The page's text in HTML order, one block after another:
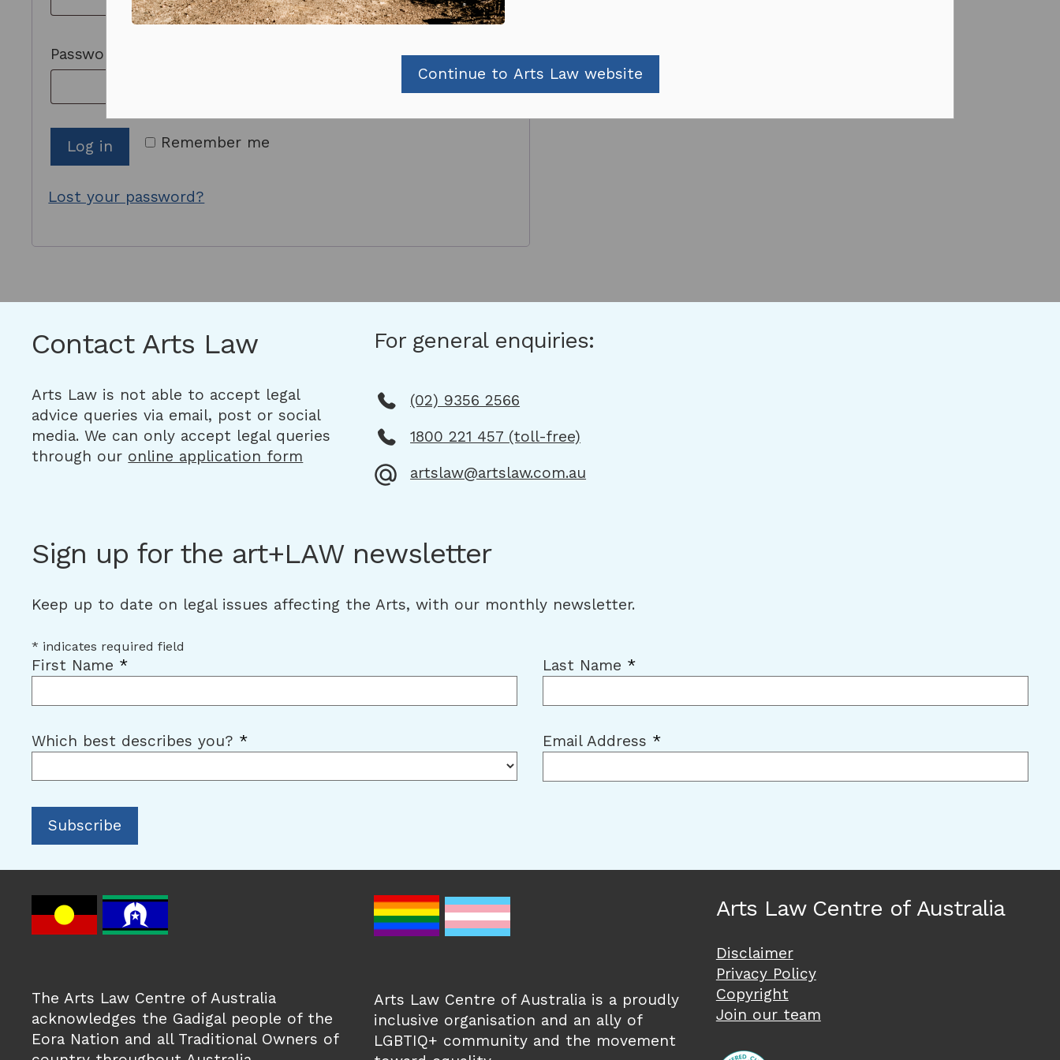
Prizes and competitions
Password
Remember me
Log in
Lost your password?
Contact Arts Law
Arts Law is not able to accept legal
advice queries via email, post or social
media. We can only accept legal queries
through our online application form
For general enquiries:
(02) 9356 2566
1800 221 457 (toll-free)
artslaw@artslaw.com.au
Sign up for the art+LAW newsletter
Keep up to date on legal issues affecting the Arts, with our monthly newsletter.
* indicates required field
First Name * Last Name *
Which best describes you? * Email Address *
The Arts Law Centre of Australia
acknowledges the Gadigal people of the
Eora Nation and all Traditional Owners of
Arts Law Centre of Australia is a proudly
inclusive organisation and an ally of
LGBTIQ+ community and the movement
Arts Law Centre of Australia
Disclaimer
Privacy Policy
Copyright
Join our team
Continue to Arts Law website